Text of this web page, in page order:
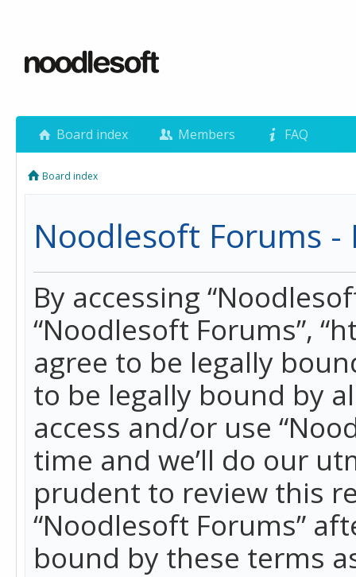
Board index Members FAQ
Board index
Noodlesoft Forums -
By accessing
“Noodlesoft Forums”,
agree to be legally
to be legally bound by
access and/or use
time and we’ll do our
prudent to review this
“Noodlesoft Forums”
bound by these terms